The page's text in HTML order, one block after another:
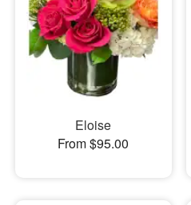
Eloise
From $95.00